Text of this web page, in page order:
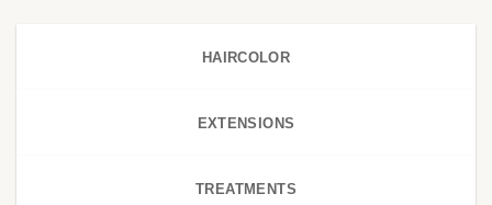
HAIRCOLOR
EXTENSIONS
TREATMENTS